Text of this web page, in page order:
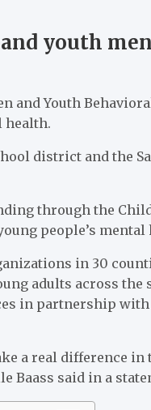
youth
and Youth
health.
district and the
through the
people’s mental
in 30
adults across the
in partnership
a real difference
Baass said in a